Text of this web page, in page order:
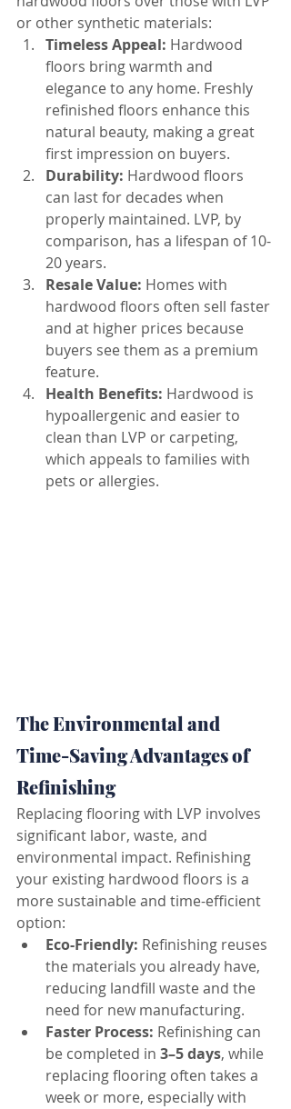
or other synthetic materials:
Timeless Appeal: Hardwood
floors bring warmth and
elegance to any home. Freshly
refinished floors enhance this
natural beauty, making a great
first impression on buyers.
Durability: Hardwood floors
can last for decades when
properly maintained. LVP, by
comparison, has a lifespan of 10-
20 years.
Resale Value: Homes with
hardwood floors often sell faster
and at higher prices because
buyers see them as a premium
feature.
Health Benefits: Hardwood is
hypoallergenic and easier to
clean than LVP or carpeting,
which appeals to families with
pets or allergies.
The Environmental and
Time-Saving Advantages of
Refinishing
Replacing flooring with LVP involves
significant labor, waste, and
environmental impact. Refinishing
your existing hardwood floors is a
more sustainable and time-efficient
option:
Eco-Friendly: Refinishing reuses
the materials you already have,
reducing landfill waste and the
need for new manufacturing.
Faster Process: Refinishing can
be completed in 3–5 days, while
replacing flooring often takes a
week or more, especially with